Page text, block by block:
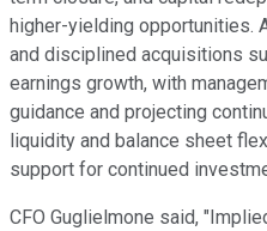
higher-yielding opportunities.
and disciplined acquisitions
earnings growth, with
guidance and projecting
liquidity and balance sheet
support for continued
CFO Guglielmone said,